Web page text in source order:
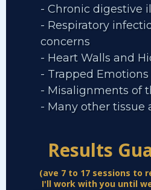
- Chronic digestive
- Respiratory
concerns
- Heart Walls and
- Trapped
- Misalignments of
- Many other tissue
Results
(ave 7 to 17 sessions to
I'll work with you until